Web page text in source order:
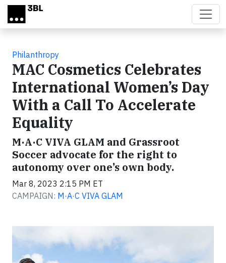
Skip to main content
Philanthropy
MAC Cosmetics Celebrates
International Women’s Day
With a Call To Accelerate
Equality
M·A·C VIVA GLAM and Grassroot
Soccer advocate for the right to
autonomy over one’s own body.
Mar 8, 2023 2:15 PM ET
CAMPAIGN: M·A·C VIVA GLAM